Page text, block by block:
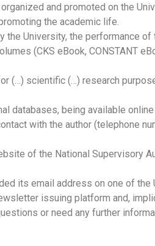
and promoted on the
the academic life.
University, the performance of
(CKS eBook, CONSTANT
(…) scientific (…) research
databases, being available online
with the author (telephone
of the National Supervisory
its email address on one of the
issuing platform and,
or need any further